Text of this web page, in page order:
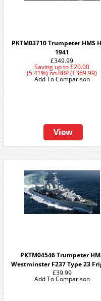
PKTM03710 Trumpeter HMS
1941
£349.99
Saving up to £20.00
(5.41%) on RRP (£369.99)
View
Add To Comparison
PKTM04546 Trumpeter
Westminster F237 Type 23
£39.99
Add To Comparison